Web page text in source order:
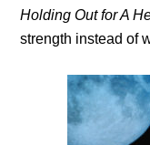
Holding Out for A
strength instead of